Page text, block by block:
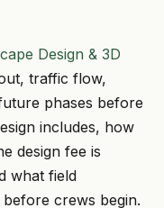
Design & 3D
traffic flow,
phases before
includes, how
design fee is
what field
crews begin.